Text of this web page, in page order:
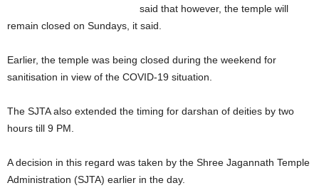
said that however, the temple will
remain closed on Sundays, it said.
Earlier, the temple was being closed during the weekend for
sanitisation in view of the COVID-19 situation.
The SJTA also extended the timing for darshan of deities by two
hours till 9 PM.
A decision in this regard was taken by the Shree Jagannath Temple
Administration (SJTA) earlier in the day.